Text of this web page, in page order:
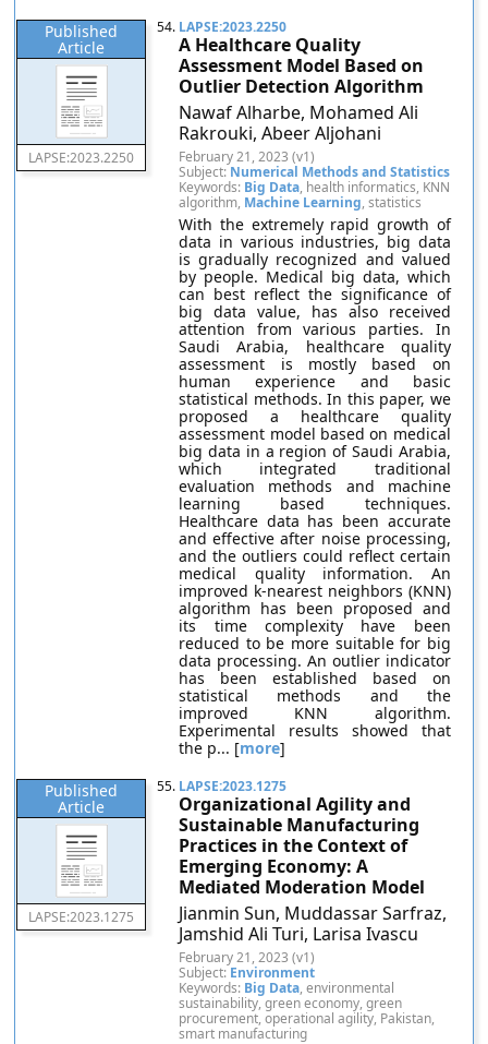
Published
Article
LAPSE:2023.2250
54. LAPSE:2023.2250
A Healthcare Quality
Assessment Model Based on
Outlier Detection Algorithm
Nawaf Alharbe, Mohamed Ali
Rakrouki, Abeer Aljohani
February 21, 2023 (v1)
Subject: Numerical Methods and Statistics
Keywords: Big Data, health informatics, KNN
algorithm, Machine Learning, statistics
With the extremely rapid growth of
data in various industries, big data
is gradually recognized and valued
by people. Medical big data, which
can best reflect the significance of
big data value, has also received
attention from various parties. In
Saudi Arabia, healthcare quality
assessment is mostly based on
human experience and basic
statistical methods. In this paper, we
proposed a healthcare quality
assessment model based on medical
big data in a region of Saudi Arabia,
which integrated traditional
evaluation methods and machine
learning based techniques.
Healthcare data has been accurate
and effective after noise processing,
and the outliers could reflect certain
medical quality information. An
improved k-nearest neighbors (KNN)
algorithm has been proposed and
its time complexity have been
reduced to be more suitable for big
data processing. An outlier indicator
has been established based on
statistical methods and the
improved KNN algorithm.
Experimental results showed that
the p... [more]
Published
Article
LAPSE:2023.1275
55. LAPSE:2023.1275
Organizational Agility and
Sustainable Manufacturing
Practices in the Context of
Emerging Economy: A
Mediated Moderation Model
Jianmin Sun, Muddassar Sarfraz,
Jamshid Ali Turi, Larisa Ivascu
February 21, 2023 (v1)
Subject: Environment
Keywords: Big Data, environmental
sustainability, green economy, green
procurement, operational agility, Pakistan,
smart manufacturing